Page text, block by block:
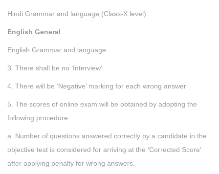
Hindi Grammar and language (Class-X level).
English General
English Grammar and language
3. There shall be no ‘Interview’.
4. There will be ‘Negative’ marking for each wrong answer
5. The scores of online exam will be obtained by adopting the
following procedure
a. Number of questions answered correctly by a candidate in the
objective test is considered for arriving at the ‘Corrected Score’
after applying penalty for wrong answers.